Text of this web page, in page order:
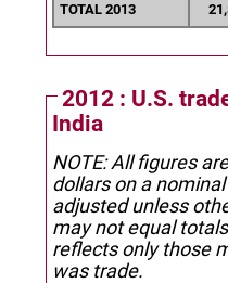
TOTAL 2013
2012 : U.S.
India
NOTE: All figures
dollars on a
adjusted unless
may not equal
reflects only those
was trade.